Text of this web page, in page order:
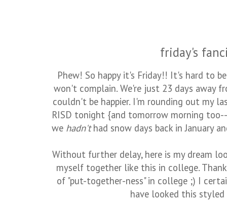
friday's
Phew! So happy it's Friday!! It's hard to
won't complain. We're just 23 days away
couldn't be happier. I'm rounding out my
RISD tonight {and tomorrow morning
we hadn'thad snow days back in January
Without further delay, here is my dream
myself together like this in college.
of "put-together-ness" in college ;) I
have looked this